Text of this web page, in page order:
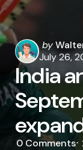
Posted
by
by
July 26,
India
0 Comments